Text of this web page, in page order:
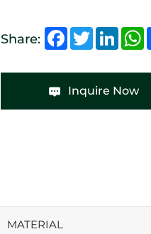
Share: FacebookTwitter
Inquire Now
MATERIAL